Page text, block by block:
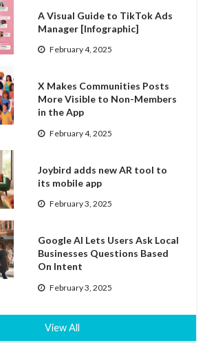
A Visual Guide to TikTok Ads
Manager [Infographic]
February 4, 2025
X Makes Communities Posts
More Visible to Non-Members
in the App
February 4, 2025
Joybird adds new AR tool to
its mobile app
February 3, 2025
Google AI Lets Users Ask Local
Businesses Questions Based
On Intent
February 3, 2025
View All